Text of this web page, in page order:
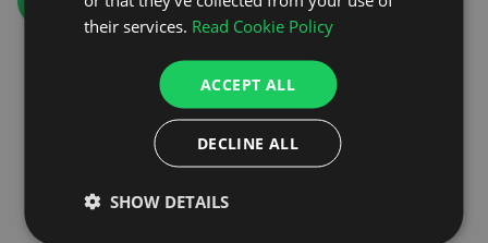
their services. Read Cookie Policy
ACCEPT ALL
DECLINE ALL
SHOW DETAILS